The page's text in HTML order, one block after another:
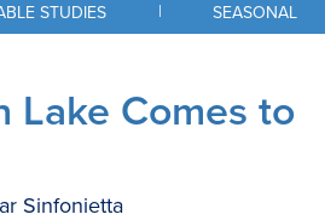
STUDIES | SEASONAL
Lake Comes to
Sinfonietta